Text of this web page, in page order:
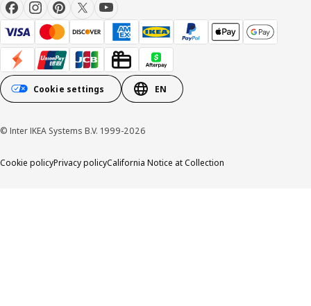
Cookie settings EN
© Inter IKEA Systems B.V. 1999-2026
Cookie policyPrivacy policyCalifornia Notice at Collection